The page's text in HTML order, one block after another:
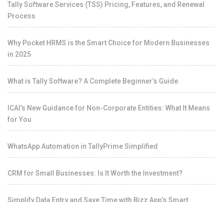
Tally Software Services (TSS) Pricing, Features, and Renewal
Process
Why Pocket HRMS is the Smart Choice for Modern Businesses
in 2025
What is Tally Software? A Complete Beginner’s Guide
ICAI’s New Guidance for Non-Corporate Entities: What It Means
for You
WhatsApp Automation in TallyPrime Simplified
CRM for Small Businesses: Is It Worth the Investment?
Simplify Data Entry and Save Time with Bizz App’s Smart